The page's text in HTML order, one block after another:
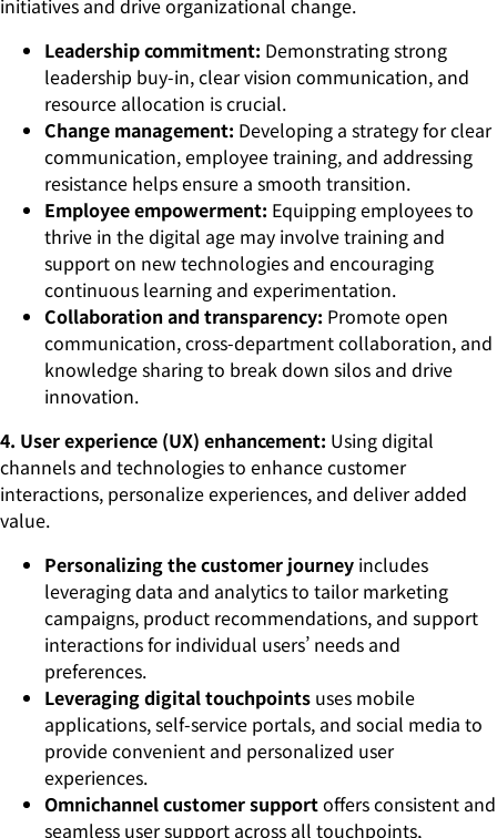
Leadership commitment: Demonstrating strong
leadership buy-in, clear vision communication, and
resource allocation is crucial.
Change management: Developing a strategy for clear
communication, employee training, and addressing
resistance helps ensure a smooth transition.
Employee empowerment: Equipping employees to
thrive in the digital age may involve training and
support on new technologies and encouraging
continuous learning and experimentation.
Collaboration and transparency: Promote open
communication, cross-department collaboration, and
knowledge sharing to break down silos and drive
innovation.
4. User experience (UX) enhancement: Using digital
channels and technologies to enhance customer
interactions, personalize experiences, and deliver added
value.
Personalizing the customer journey includes
leveraging data and analytics to tailor marketing
campaigns, product recommendations, and support
interactions for individual users’ needs and
preferences.
Leveraging digital touchpoints uses mobile
applications, self-service portals, and social media to
provide convenient and personalized user
experiences.
Omnichannel customer supportoffers consistent and
seamless user support across all touchpoints,